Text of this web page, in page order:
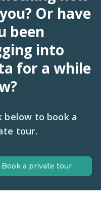
Or have
been
into
for a while
below to book a
tour.
Book a private tour